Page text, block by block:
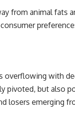
from animal fats
overflowing with
pivoted, but also
losers emerging